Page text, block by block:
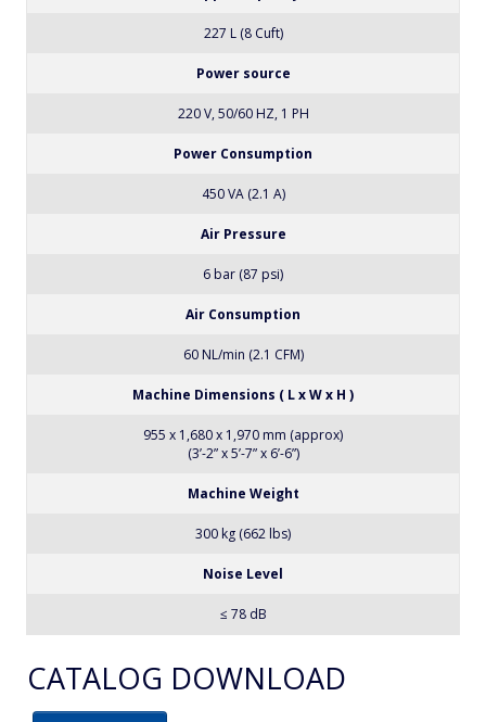
227 L (8 Cuft)
Power source
220 V, 50/60 HZ, 1 PH
Power Consumption
450 VA (2.1 A)
Air Pressure
6 bar (87 psi)
Air Consumption
60 NL/min (2.1 CFM)
Machine Dimensions ( L x W x H )
955 x 1,680 x 1,970 mm (approx)
(3’-2” x 5’-7” x 6’-6”)
Machine Weight
300 kg (662 lbs)
Noise Level
≤ 78 dB
CATALOG DOWNLOAD